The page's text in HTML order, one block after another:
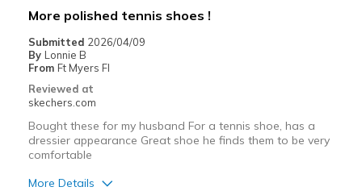
Best for
Going Out
Travel
Width
Feels true to width
Sizing
Feels true to size
More polished tennis shoes !
Submitted 2026/04/09
By Lonnie B
From Ft Myers Fl
Reviewed at
skechers.com
Bought these for my husband For a tennis shoe, has a
dressier appearance Great shoe he finds them to be very
comfortable
More Details